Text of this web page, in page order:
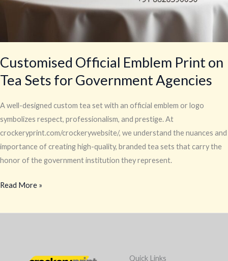
Customised Official Emblem Print on
Tea Sets for Government Agencies
A well-designed custom tea set with an official emblem or logo
symbolizes respect, professionalism, and prestige. At
crockeryprint.com/crockerywebsite/, we understand the nuances and
importance of creating high-quality, branded tea sets that carry the
honor of the government institution they represent.
Read More »
Quick Links